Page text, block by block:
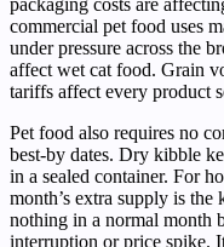
commercial pet food uses
under pressure across the
affect wet cat food. Grain
tariffs affect every product
Pet food also requires no
best-by dates. Dry kibble
in a sealed container. For
month’s extra supply is the
nothing in a normal month
interruption or price spike.